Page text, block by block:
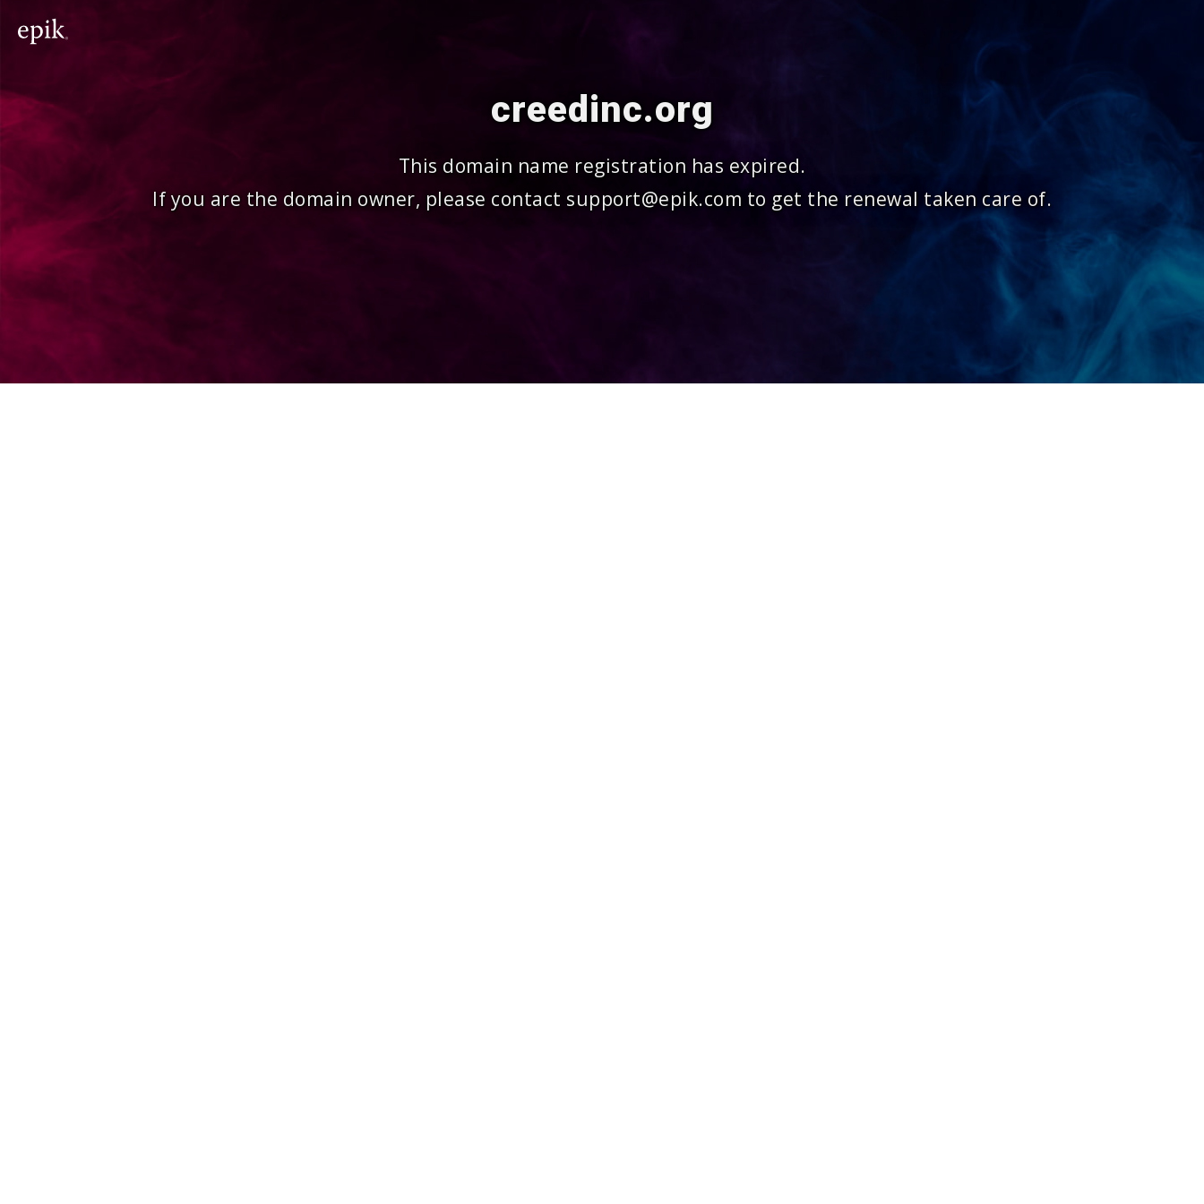
creedinc.org
This domain name registration has expired.
If you are the domain owner, please contact support@epik.com to get the renewal taken care of.